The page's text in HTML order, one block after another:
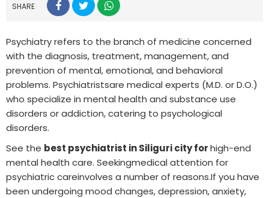
SHARE
Psychiatry refers to the branch of medicine concerned
with the diagnosis, treatment, management, and
prevention of mental, emotional, and behavioral
problems. Psychiatristsare medical experts (M.D. or D.O.)
who specialize in mental health and substance use
disorders or addiction, catering to psychological
disorders.
See the best psychiatrist in Siliguri city forhigh-end
mental health care. Seekingmedical attention for
psychiatric careinvolves a number of reasons.If you have
been undergoing mood changes, depression, anxiety,